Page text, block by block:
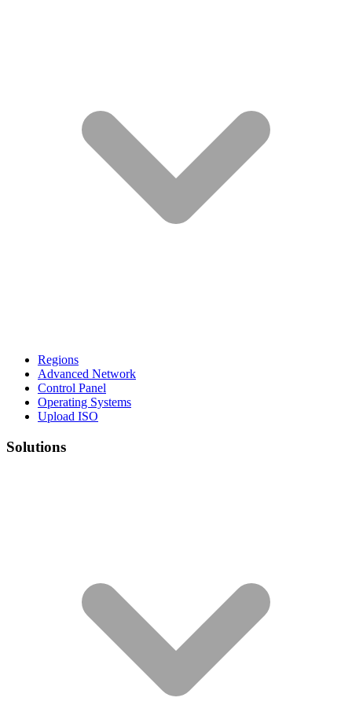
Regions
Advanced Network
Control Panel
Operating Systems
Upload ISO
Solutions